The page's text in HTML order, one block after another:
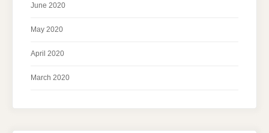
June 2020
May 2020
April 2020
March 2020